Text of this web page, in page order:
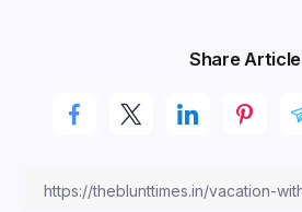
Share Article